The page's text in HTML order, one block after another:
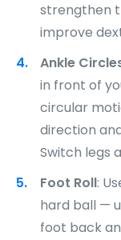
strengthen
improve
Ankle
in front of
circular
direction
Switch legs
Foot Roll:
hard ball —
foot back